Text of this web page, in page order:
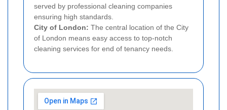
served by professional cleaning companies
ensuring high standards.
City of London: The central location of the City
of London means easy access to top-notch
cleaning services for end of tenancy needs.